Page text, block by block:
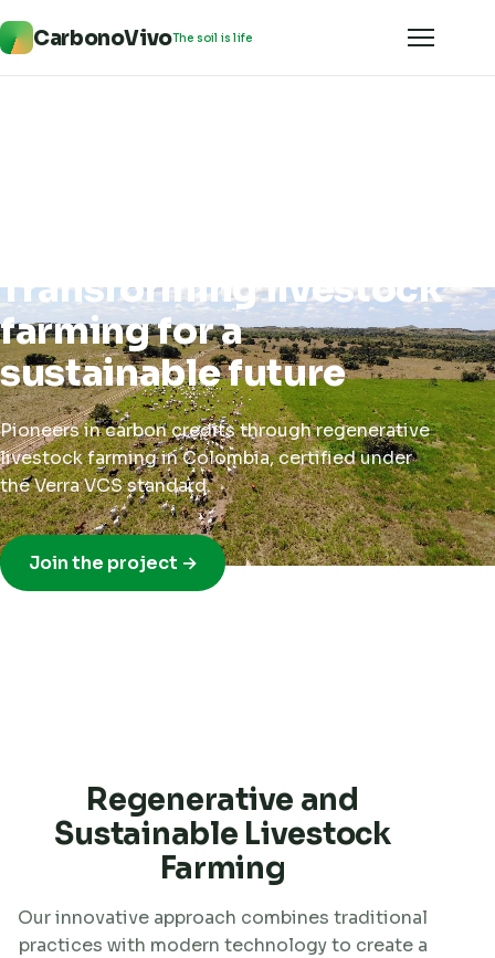
CarbonoVivoThe soil is life
Transforming livestock
farming for a
sustainable future
Pioneers in carbon credits through regenerative
livestock farming in Colombia, certified under
the Verra VCS standard.
Join the project →
Regenerative and
Sustainable Livestock
Farming
Our innovative approach combines traditional
practices with modern technology to create a